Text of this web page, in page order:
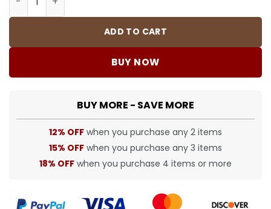
ADD TO CART
BUY NOW
BUY MORE - SAVE MORE
12% OFF when you purchase any 2 items
15% OFF when you purchase any 3 items
18% OFF when you purchase 4 items or more